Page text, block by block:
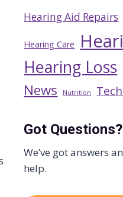
Hearing Aid Repairs
Hearing Care
Hearing Loss
News Nutrition
Got Questions?
We’ve got answers
help.